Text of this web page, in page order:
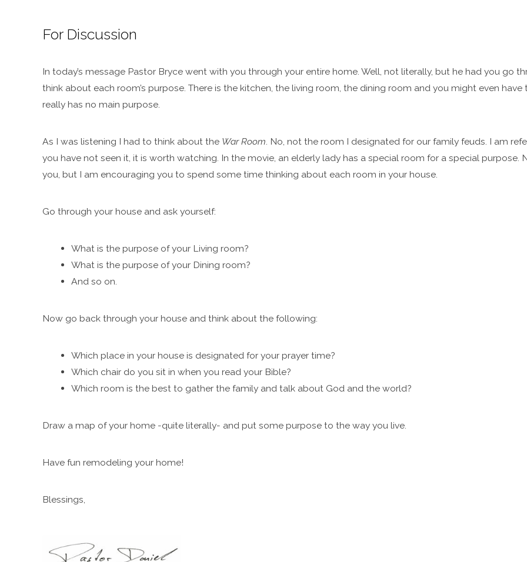
For Discussion
In today’s message Pastor Bryce went with you through your entire home. Well, not literally, but he had you go
think about each room’s purpose. There is the kitchen, the living room, the dining room and you might even
really has no main purpose.
As I was listening I had to think about the War Room . No, not the room I designated for our family feuds. I am
you have not seen it, it is worth watching. In the movie, an elderly lady has a special room for a special purpose.
you, but I am encouraging you to spend some time thinking about each room in your house.
Go through your house and ask yourself:
What is the purpose of your Living room?
What is the purpose of your Dining room?
And so on.
Now go back through your house and think about the following:
Which place in your house is designated for your prayer time?
Which chair do you sit in when you read your Bible?
Which room is the best to gather the family and talk about God and the world?
Draw a map of your home -quite literally- and put some purpose to the way you live.
Have fun remodeling your home!
Blessings,